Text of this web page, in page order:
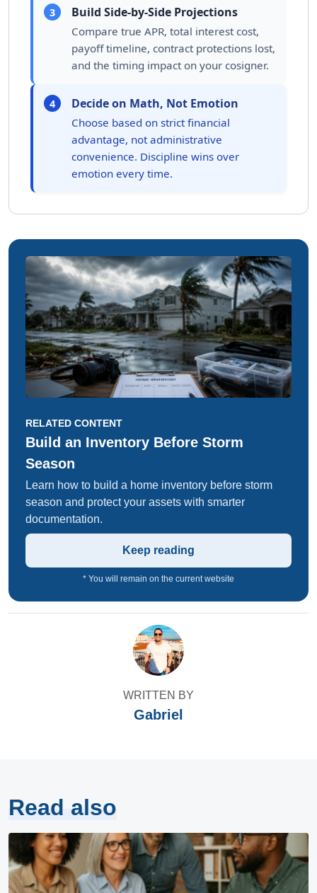
3 Build Side-by-Side Projections
Compare true APR, total interest cost,
payoff timeline, contract protections lost,
and the timing impact on your cosigner.
4 Decide on Math, Not Emotion
Choose based on strict financial
advantage, not administrative
convenience. Discipline wins over
emotion every time.
RELATED CONTENT
Build an Inventory Before Storm
Season
Learn how to build a home inventory before storm
season and protect your assets with smarter
documentation.
Keep reading
* You will remain on the current website
WRITTEN BY
Gabriel
Read also